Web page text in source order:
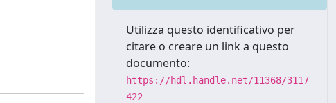
Utilizza questo identificativo per
citare o creare un link a questo
documento:
https://hdl.handle.net/11368/3117
422